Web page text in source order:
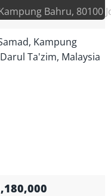
Bahru, 80100
Kampung
Ta'zim, Malaysia